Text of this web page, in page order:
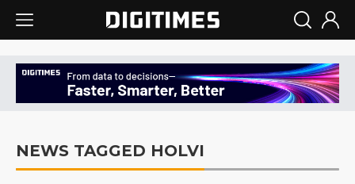
NEWS TAGGED HOLVI